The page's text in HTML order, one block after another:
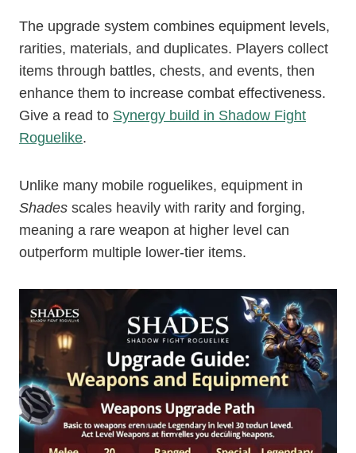
The upgrade system combines equipment levels,
rarities, materials, and duplicates. Players collect
items through battles, chests, and events, then
enhance them to increase combat effectiveness.
Give a read to Synergy build in Shadow Fight
Roguelike.
Unlike many mobile roguelikes, equipment in
Shades scales heavily with rarity and forging,
meaning a rare weapon at higher level can
outperform multiple lower-tier items.